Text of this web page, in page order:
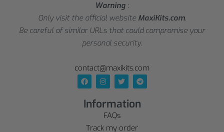
Warning :
Only visit the official website MaxiKits.com.
Be careful of similar URLs that could compromise your
personal security.
contact@maxikits.com
Information
FAQs
Track my order